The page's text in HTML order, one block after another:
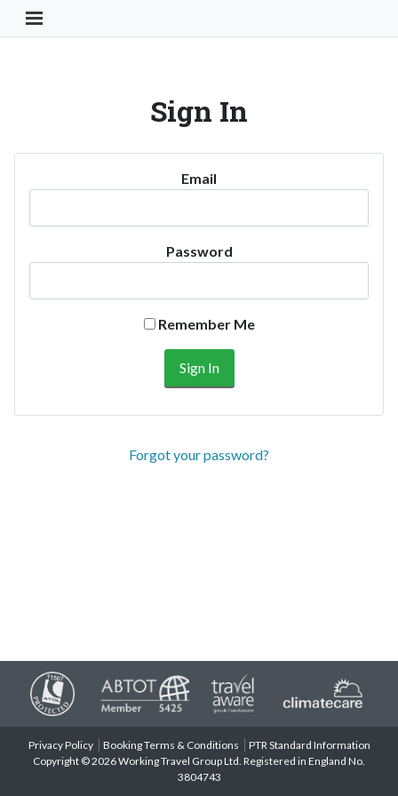
Toggle Navigation Button
Sign In
Email
Password
Remember Me
Forgot your password?
Privacy Policy Booking Terms & Conditions
PTR Standard Information
Copyright © 2026 Working Travel Group Ltd. Registered in England No.
3804743